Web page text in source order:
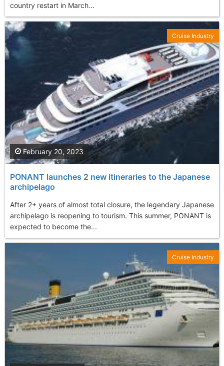
country restart in March...
PONANT launches 2 new itineraries to the Japanese
archipelago
After 2+ years of almost total closure, the legendary Japanese
archipelago is reopening to tourism. This summer, PONANT is
expected to become the...
February 20, 2023
Cruise Industry
Cruise Industry